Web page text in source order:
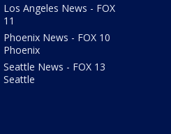
Los Angeles News - FOX
11
Phoenix News - FOX 10
Phoenix
Seattle News - FOX 13
Seattle